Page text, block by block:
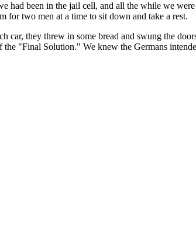
been in the jail cell, and all the while we
for two men at a time to sit down and take a rest.
car, they threw in some bread and swung the
"Final Solution." We knew the Germans